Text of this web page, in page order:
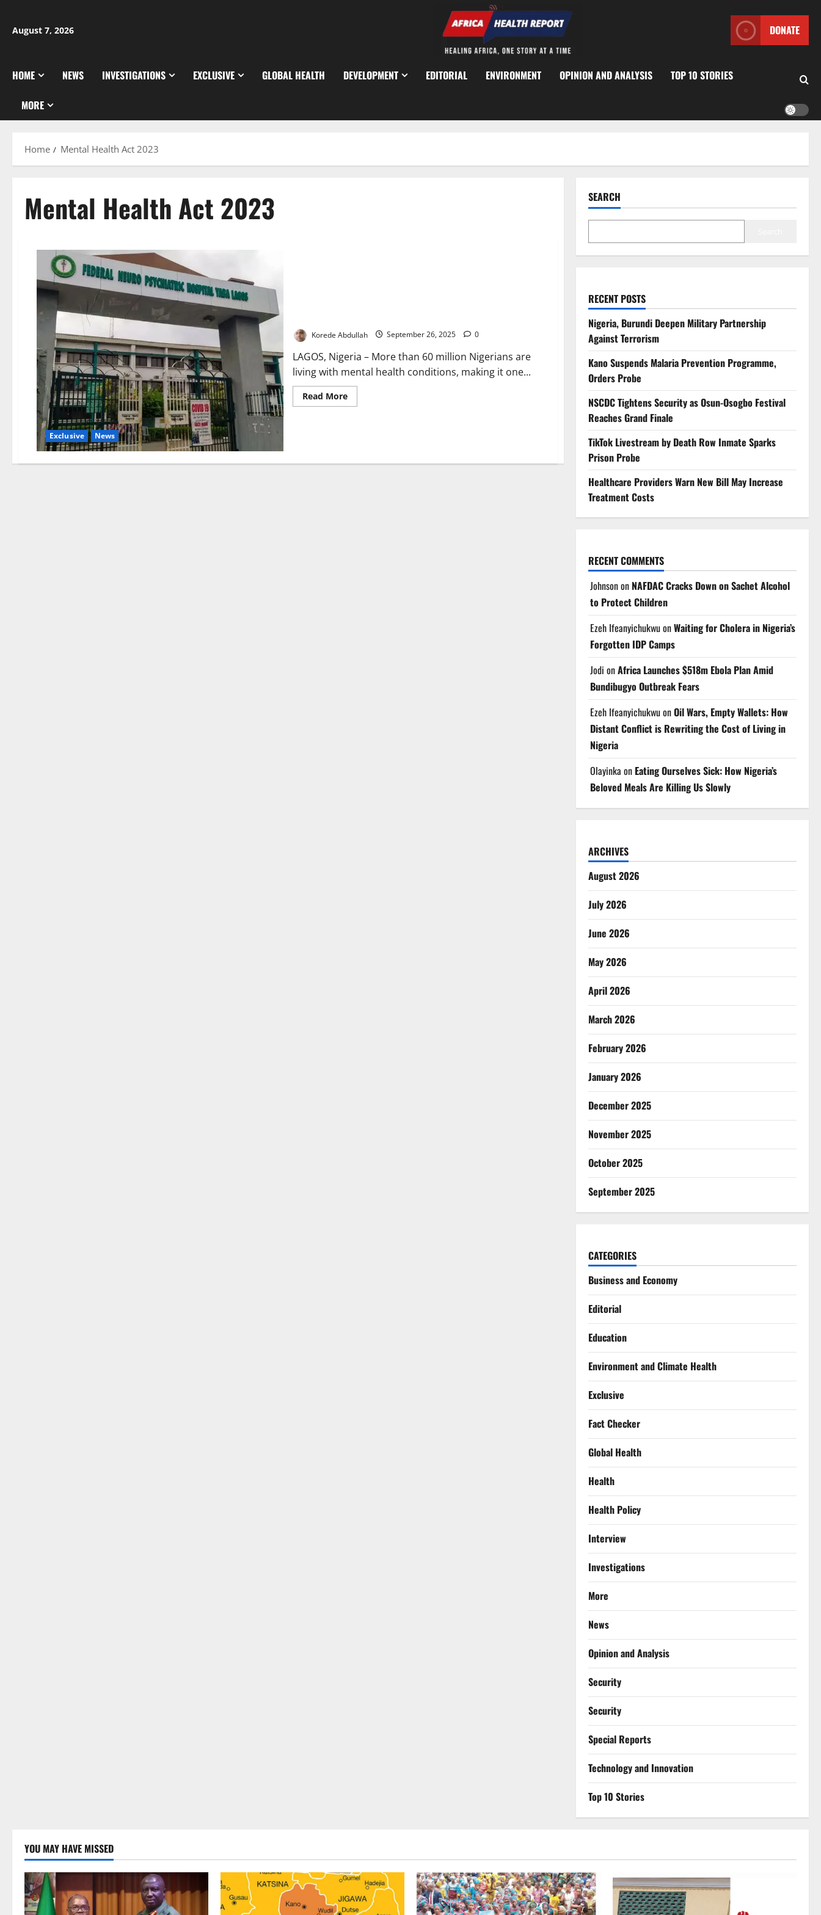
content
August 7, 2026 DONATE
HOME NEWS INVESTIGATIONS EXCLUSIVE GLOBAL HEALTH DEVELOPMENT EDITORIAL ENVIRONMENT OPINION AND ANALYSIS TOP 10 STORIES
MORE
Home Mental Health Act 2023
Mental Health Act 2023
Exclusive News
Korede Abdullah September 26, 2025 0
LAGOS, Nigeria – More than 60 million Nigerians are
living with mental health conditions, making it one...
Read MoreRead
more
Affected
SEARCH
RECENT POSTS
Nigeria, Burundi Deepen Military Partnership
Against Terrorism
Kano Suspends Malaria Prevention Programme,
Orders Probe
NSCDC Tightens Security as Osun-Osogbo Festival
Reaches Grand Finale
TikTok Livestream by Death Row Inmate Sparks
Prison Probe
Healthcare Providers Warn New Bill May Increase
Treatment Costs
RECENT COMMENTS
Johnsonon NAFDAC Cracks Down on Sachet Alcohol
to Protect Children
Ezeh IfeanyichukwuonWaiting for Cholera in Nigeria’s
Forgotten IDP Camps
Jodi onAfrica Launches $518m Ebola Plan Amid
Bundibugyo Outbreak Fears
Ezeh IfeanyichukwuonOil Wars, Empty Wallets: How
Distant Conflict is Rewriting the Cost of Living in
Nigeria
Olayinka on Eating Ourselves Sick: How Nigeria’s
Beloved Meals Are Killing Us Slowly
ARCHIVES
August 2026
July 2026
June 2026
May 2026
April 2026
March 2026
February 2026
January 2026
December 2025
November 2025
October 2025
September 2025
CATEGORIES
Business and Economy
Editorial
Education
Environment and Climate Health
Exclusive
Fact Checker
Global Health
Health
Health Policy
Interview
Investigations
More
News
Opinion and Analysis
Security
Security
Special Reports
⁠Technology and Innovation
Top 10 Stories
YOU MAY HAVE MISSED